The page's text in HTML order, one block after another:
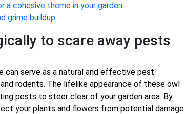
cohesive theme in your garden.
grime buildup.
to scare away pests
can serve as a natural and effective pest
rodents. The lifelike appearance of these owl
pests to steer clear of your garden area. By
your plants and flowers from potential damage